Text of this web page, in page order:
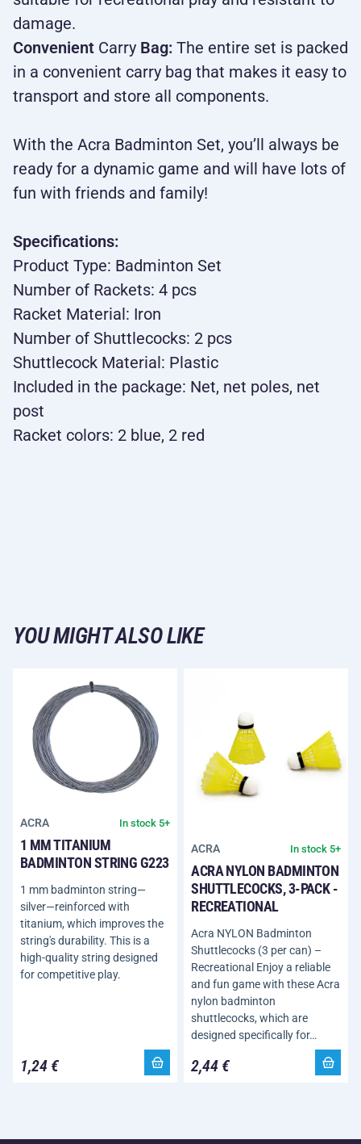
damage.
Convenient Carry Bag: The entire set is packed
in a convenient carry bag that makes it easy to
transport and store all components.
With the Acra Badminton Set, you’ll always be
ready for a dynamic game and will have lots of
fun with friends and family!
Specifications:
Product Type: Badminton Set
Number of Rackets: 4 pcs
Racket Material: Iron
Number of Shuttlecocks: 2 pcs
Shuttlecock Material: Plastic
Included in the package: Net, net poles, net
post
Racket colors: 2 blue, 2 red
YOU MIGHT ALSO LIKE
ACRA In stock 5+
1 MM TITANIUM
BADMINTON STRING G223
1 mm badminton string—
silver—reinforced with
titanium, which improves the
string's durability. This is a
high-quality string designed
for competitive play.
1,24 €
ACRA In stock 5+
ACRA NYLON BADMINTON
SHUTTLECOCKS, 3-PACK -
RECREATIONAL
Acra NYLON Badminton
Shuttlecocks (3 per can) –
Recreational Enjoy a reliable
and fun game with these Acra
nylon badminton
shuttlecocks, which are
designed specifically for…
2,44 €